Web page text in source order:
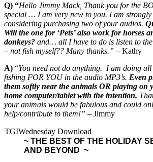
Q) “Hello Jimmy Mack, Thank you for the
special … I am very new to you. I am strongly
considering purchasing two of your audios.
Will the one for ‘Pets’ also work for horses
donkeys? and… all I have to do is listen to
– not fish myself?? Many thanks.” – Kathy
A) “You need not do anything. I am doing all
fishing FOR YOU in the audio MP3’s. Even
them softly near the animals OR playing on
home computer/tablet with the intention.
your animals would be fabulous and could
help/contribute to them!” – Jimmy
TGIWednesday Download
~ THE BEST OF THE HOLIDAY
AND BEYOND ~